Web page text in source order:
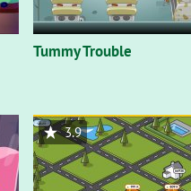
Tummy Trouble
3.9